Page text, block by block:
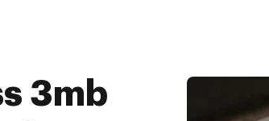
3mb